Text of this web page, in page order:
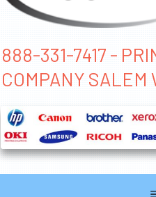
888-331-7417 -
COMPANY SALEM